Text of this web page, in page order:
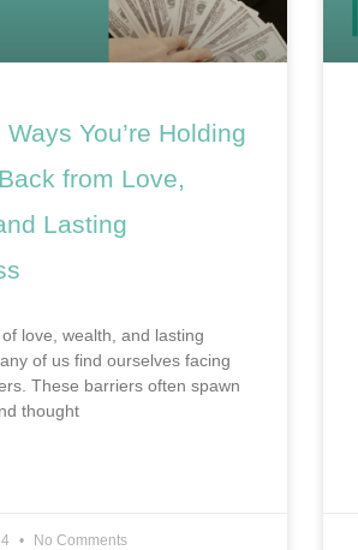
You’re Holding
from Love,
Lasting
love, wealth, and lasting
of us find ourselves facing
These barriers often spawn
thought
No Comments